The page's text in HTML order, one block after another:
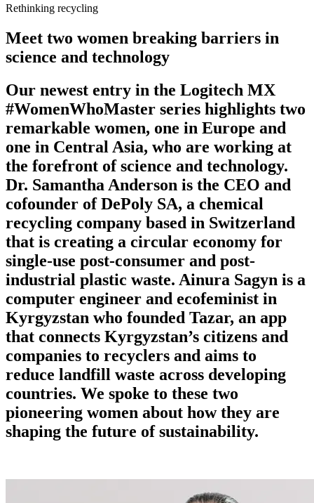
Rethinking recycling
Meet two women breaking barriers in
science and technology
Our newest entry in the Logitech MX
#WomenWhoMaster series highlights two
remarkable women, one in Europe and
one in Central Asia, who are working at
the forefront of science and technology.
Dr. Samantha Anderson is the CEO and
cofounder of DePoly SA, a chemical
recycling company based in Switzerland
that is creating a circular economy for
single-use post-consumer and post-
industrial plastic waste. Ainura Sagyn is a
computer engineer and ecofeminist in
Kyrgyzstan who founded Tazar, an app
that connects Kyrgyzstan’s citizens and
companies to recyclers and aims to
reduce landfill waste across developing
countries. We spoke to these two
pioneering women about how they are
shaping the future of sustainability.